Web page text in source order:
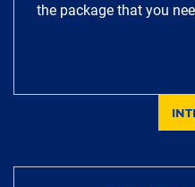
the package that you